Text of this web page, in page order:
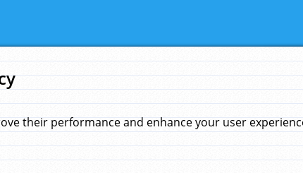
their performance and enhance your user